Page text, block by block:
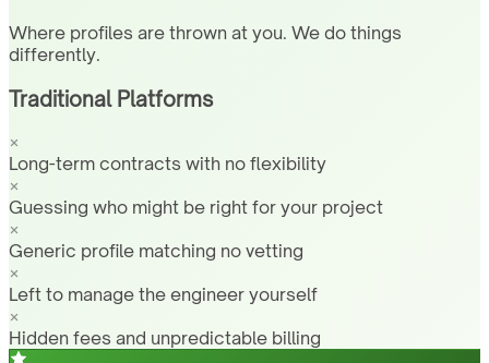
Where profiles are thrown at you. We do things
differently.
Traditional Platforms
Long-term contracts with no flexibility
Guessing who might be right for your project
Generic profile matching no vetting
Left to manage the engineer yourself
Hidden fees and unpredictable billing